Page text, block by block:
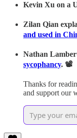
Kevin Xu on a
Zilan Qian
and used in
Nathan
sycophancy. 📽
Thanks for
and support our